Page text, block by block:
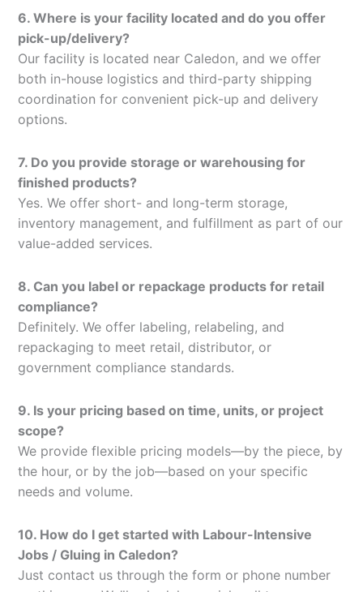
6. Where is your facility located and do you offer
pick-up/delivery?
Our facility is located near Caledon, and we offer
both in-house logistics and third-party shipping
coordination for convenient pick-up and delivery
options.
7. Do you provide storage or warehousing for
finished products?
Yes. We offer short- and long-term storage,
inventory management, and fulfillment as part of our
value-added services.
8. Can you label or repackage products for retail
compliance?
Definitely. We offer labeling, relabeling, and
repackaging to meet retail, distributor, or
government compliance standards.
9. Is your pricing based on time, units, or project
scope?
We provide flexible pricing models—by the piece, by
the hour, or by the job—based on your specific
needs and volume.
10. How do I get started with Labour-Intensive
Jobs / Gluing in Caledon?
Just contact us through the form or phone number